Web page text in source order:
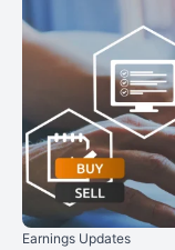
Earnings Updates